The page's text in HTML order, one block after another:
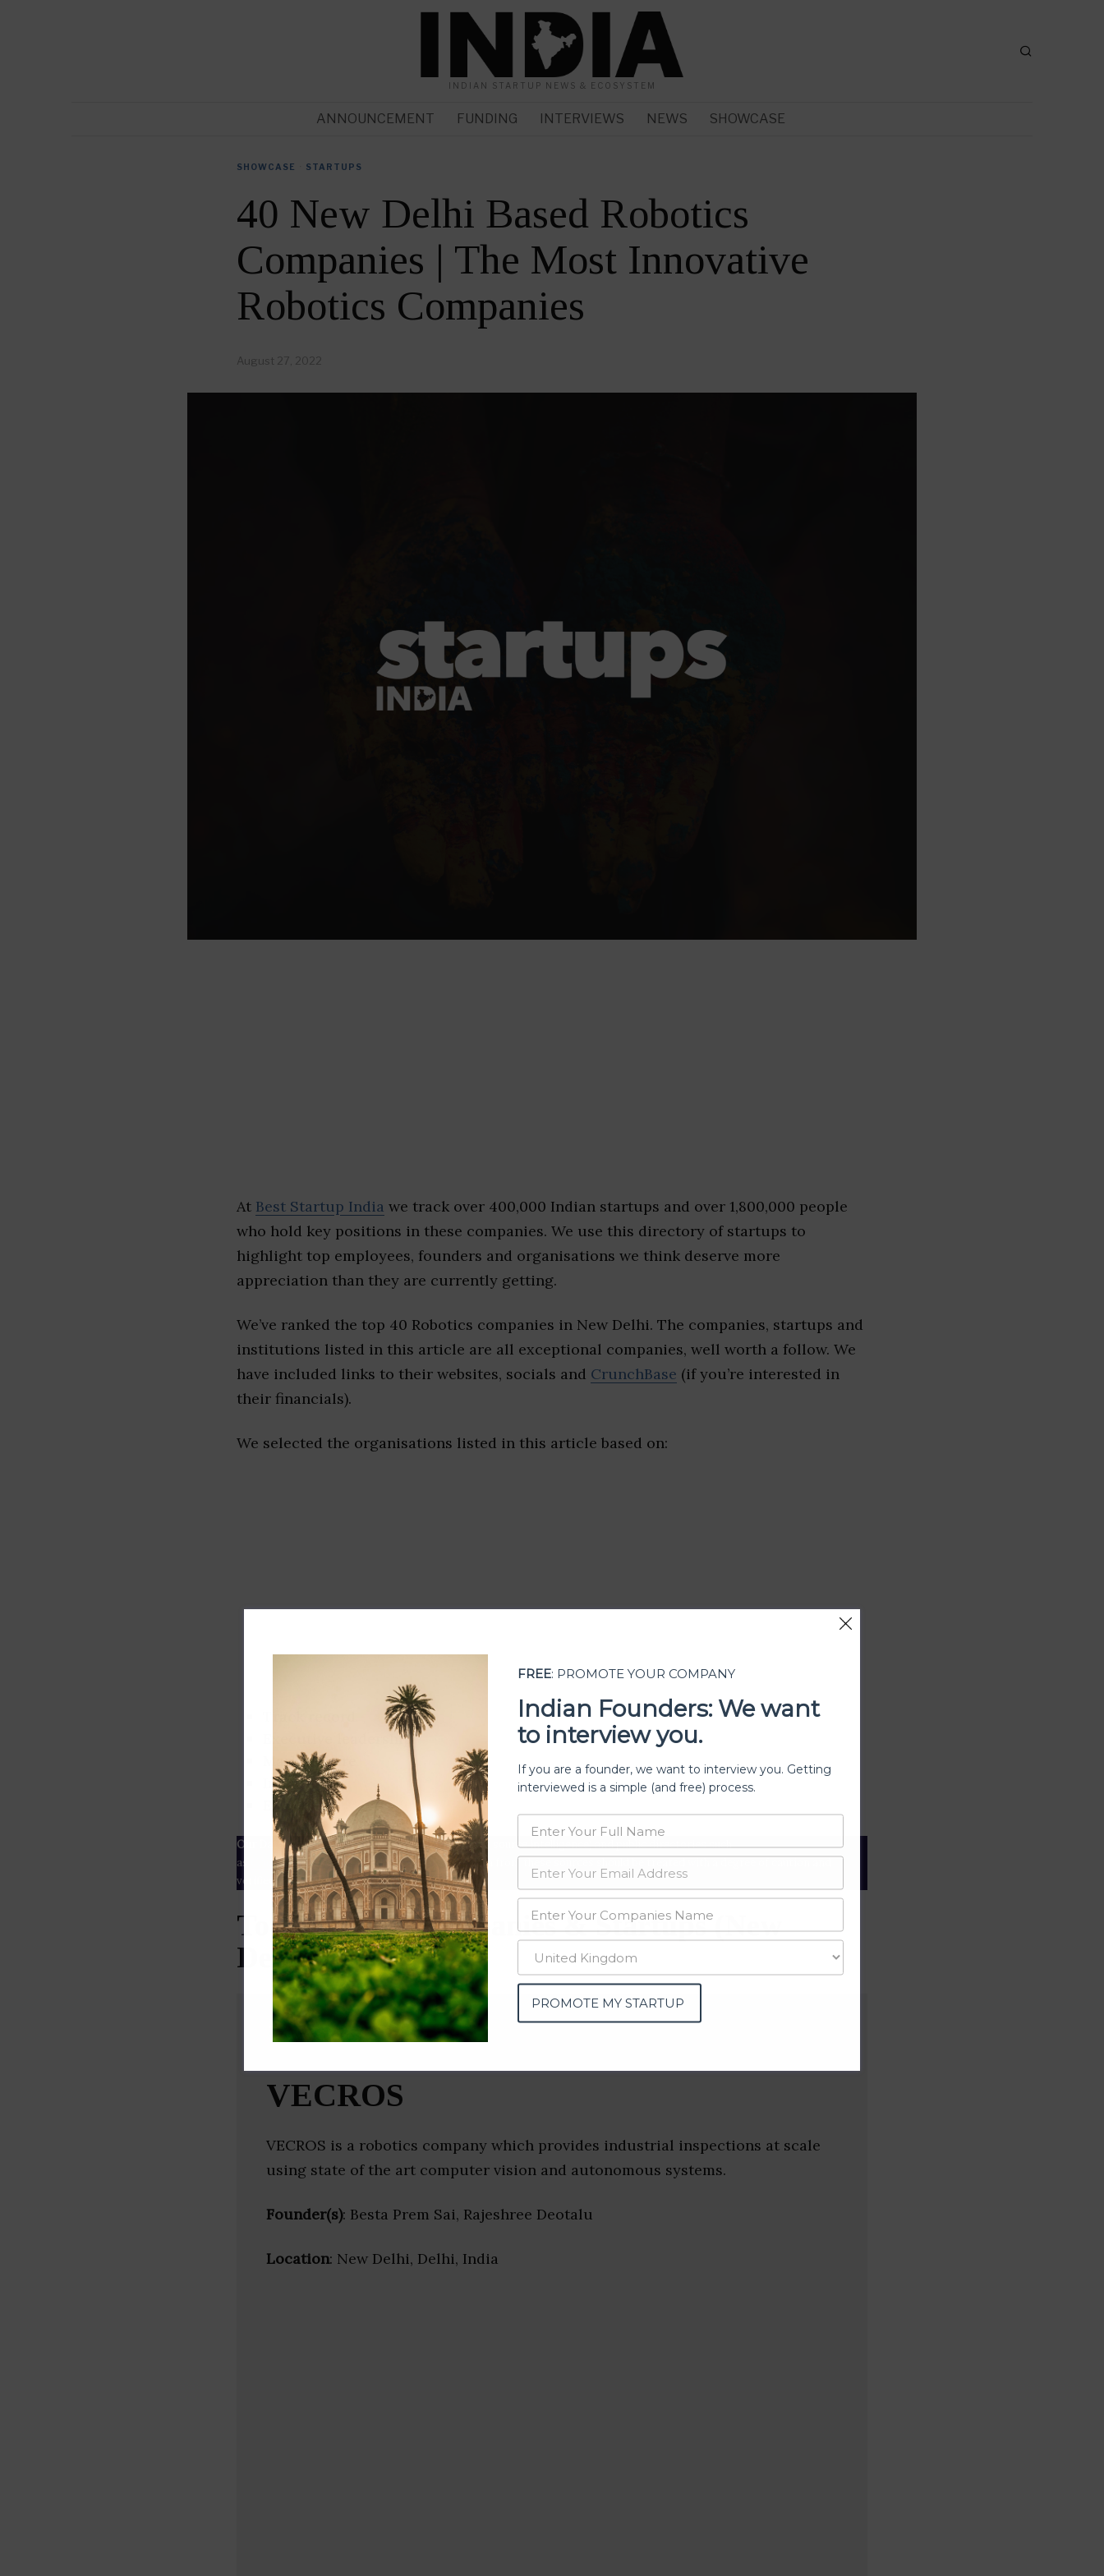
INDIAN STARTUP NEWS & ECOSYSTEM
ANNOUNCEMENT FUNDING INTERVIEWS NEWS SHOWCASE
SHOWCASE STARTUPS
40 New Delhi Based Robotics
Companies | The Most Innovative
Robotics Companies
August 27, 2022
At Best Startup India we track over 400,000 Indian startups and over 1,800,000 people
who hold key positions in these companies. We use this directory of startups to
highlight top employees, founders and organisations we think deserve more
appreciation than they are currently getting.
We’ve ranked the top 40 Robotics companies in New Delhi. The companies, startups and
institutions listed in this article are all exceptional companies, well worth a follow. We
have included links to their websites, socials and CrunchBase (if you’re interested in
their financials).
We selected the organisations listed in this article based on:
Executive leadership
Market share
Innovation
ESG rating
Our Data– We source our data from OSINT (open source intelligence) and public directories such
as
Crunchbase ,SemRushand many more. The data from these sources should be treated with a degree of caution and
verified yourself.
Top Robotics Companies & Startups (New
Delhi)
VECROS
VECROS is a robotics company which provides industrial inspections at scale
using state of the art computer vision and autonomous systems.
Founder(s): Besta Prem Sai, Rajeshree Deotalu
Location: New Delhi, Delhi, India
FREE: PROMOTE YOUR COMPANY
Indian Founders: We want
to interview you.
If you are a founder, we want to interview you. Getting
interviewed is a simple (and free) process.
PROMOTE MY STARTUP